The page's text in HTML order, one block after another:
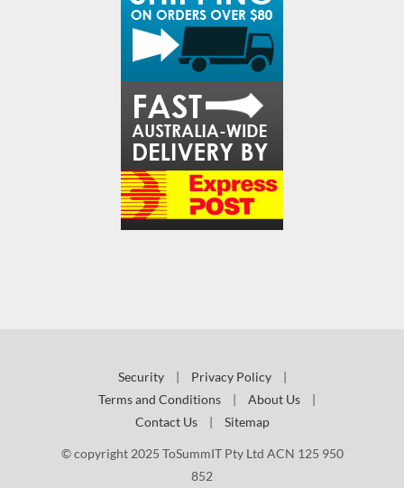
Security | Privacy Policy
|
Terms and Conditions
| About Us
|
Contact Us
| Sitemap
© copyright 2025 ToSummIT Pty Ltd ACN 125 950
852